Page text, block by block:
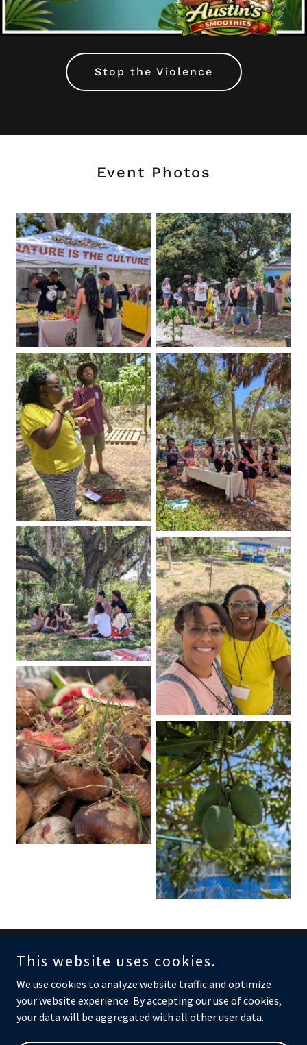
Stop the Violence
Event Photos
Copyright © 2026 C.U.R.E. - All Rights Reserved.
This website uses cookies.
We use cookies to analyze website traffic and optimize
your website experience. By accepting our use of cookies,
your data will be aggregated with all other user data.